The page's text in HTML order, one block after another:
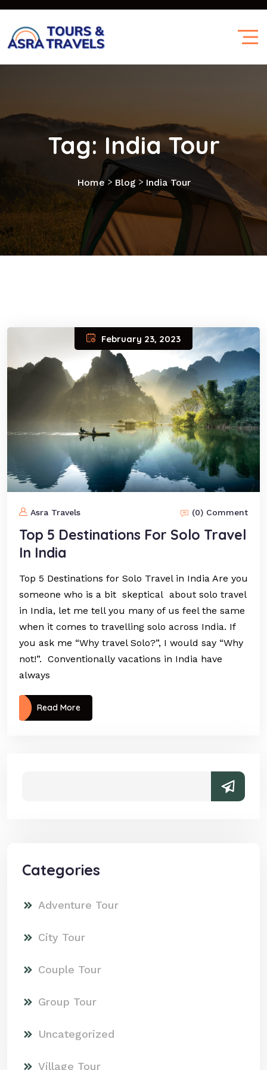
Tag: India Tour
Home> Blog > India Tour
February 23, 2023
Asra Travels (0) Comment
Top 5 Destinations For Solo Travel
In India
Top 5 Destinations for Solo Travel in India Are you
someone who is a bit skeptical about solo travel
in India, let me tell you many of us feel the same
when it comes to travelling solo across India. If
you ask me “Why travel Solo?”, I would say “Why
not!”. Conventionally vacations in India have
always
Read More
Categories
Adventure Tour
City Tour
Couple Tour
Group Tour
Uncategorized
Village Tour